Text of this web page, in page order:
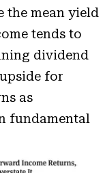
the mean yield
tends to
dividend
for
as
fundamental